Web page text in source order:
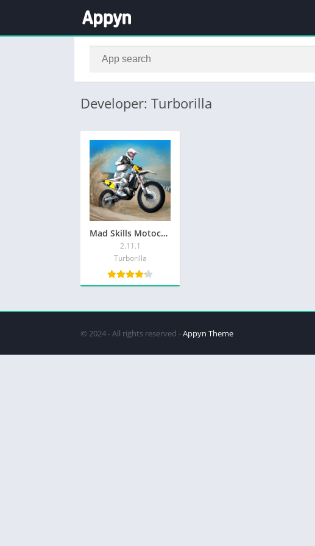
Developer: Turborilla
Mad Skills Motocross 3
2.11.1
Turborilla
© 2024 - All rights reserved -Appyn Theme